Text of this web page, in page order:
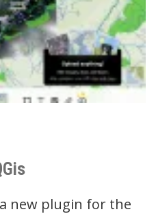
new plugin for the